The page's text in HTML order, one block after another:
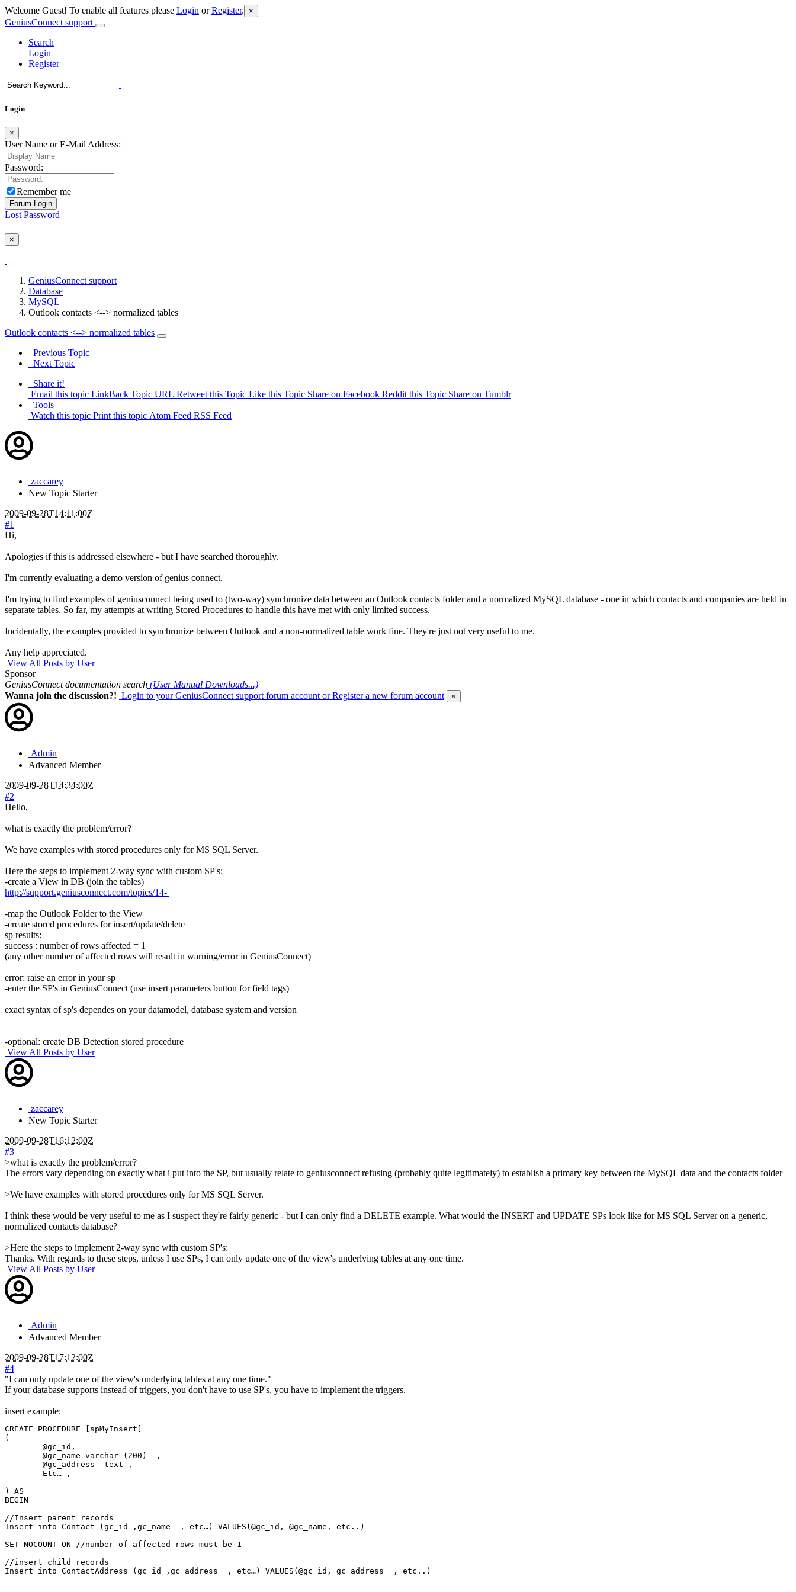
Welcome Guest! To enable all features please Login orRegister. ×
GeniusConnect support
Search
Login
Register
Login
×
User Name or E-Mail Address:
Password:
Remember me
Lost Password
×
GeniusConnect support
Database
MySQL
Outlook contacts <--> normalized tables
Outlook contacts <--> normalized tables
Previous Topic
Next Topic
Share it!
Email this topic LinkBack Topic URL Retweet this Topic Like this Topic Share on Facebook Reddit this Topic Share on Tumblr
Tools
Watch this topic Print this topic Atom Feed RSS Feed
zaccarey
New Topic Starter
2009-09-28T14:11:00Z
#1
Hi,
Apologies if this is addressed elsewhere - but I have searched thoroughly.
I'm currently evaluating a demo version of genius connect.
I'm trying to find examples of geniusconnect being used to (two-way) synchronize data between an Outlook contacts folder and a normalized MySQL database - one in which contacts and companies are held in
separate tables. So far, my attempts at writing Stored Procedures to handle this have met with only limited success.
Incidentally, the examples provided to synchronize between Outlook and a non-normalized table work fine. They're just not very useful to me.
Any help appreciated.
View All Posts by User
Sponsor
GeniusConnect documentation search (User Manual Downloads...)
Wanna join the discussion?! Login to your GeniusConnect support forum account or Register a new forum account ×
Admin
Advanced Member
2009-09-28T14:34:00Z
#2
Hello,
what is exactly the problem/error?
We have examples with stored procedures only for MS SQL Server.
Here the steps to implement 2-way sync with custom SP's:
-create a View in DB (join the tables)
http://support.geniusconnect.com/topics/14-
-map the Outlook Folder to the View
-create stored procedures for insert/update/delete
sp results:
success : number of rows affected = 1
(any other number of affected rows will result in warning/error in GeniusConnect)
error: raise an error in your sp
-enter the SP's in GeniusConnect (use insert parameters button for field tags)
exact syntax of sp's dependes on your datamodel, database system and version
-optional: create DB Detection stored procedure
View All Posts by User
zaccarey
New Topic Starter
2009-09-28T16:12:00Z
#3
>what is exactly the problem/error?
The errors vary depending on exactly what i put into the SP, but usually relate to geniusconnect refusing (probably quite legitimately) to establish a primary key between the MySQL data and the contacts folder
>We have examples with stored procedures only for MS SQL Server.
I think these would be very useful to me as I suspect they're fairly generic - but I can only find a DELETE example. What would the INSERT and UPDATE SPs look like for MS SQL Server on a generic,
normalized contacts database?
>Here the steps to implement 2-way sync with custom SP's:
Thanks. With regards to these steps, unless I use SPs, I can only update one of the view's underlying tables at any one time.
View All Posts by User
Admin
Advanced Member
2009-09-28T17:12:00Z
#4
"I can only update one of the view's underlying tables at any one time."
If your database supports instead of triggers, you don't have to use SP's, you have to implement the triggers.
insert example:
CREATE PROCEDURE [spMyInsert]
(
) AS
BEGIN
//Insert parent records
Insert into Contact (gc_id ,gc_name  , etc…) VALUES(@gc_id, @gc_name, etc..)
SET NOCOUNT ON //number of affected rows must be 1
//insert child records
Insert into ContactAddress (gc_id ,gc_address  , etc…) VALUES(@gc_id, gc_address  , etc..)